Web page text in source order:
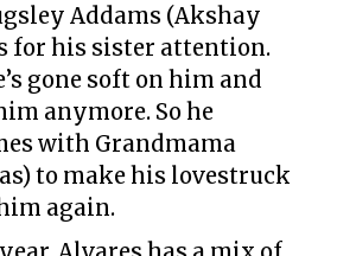
Addams (Akshay
for his sister attention.
gone soft on him and
anymore. So he
with Grandmama
to make his lovestruck
again.